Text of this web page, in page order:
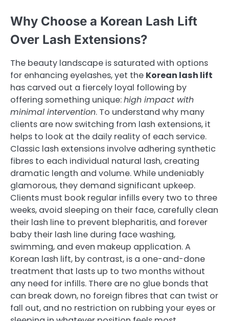
Why Choose a Korean Lash Lift
Over Lash Extensions?
The beauty landscape is saturated with options
for enhancing eyelashes, yet the Korean lash lift
has carved out a fiercely loyal following by
offering something unique:high impact with
minimal intervention. To understand why many
clients are now switching from lash extensions, it
helps to look at the daily reality of each service.
Classic lash extensions involve adhering synthetic
fibres to each individual natural lash, creating
dramatic length and volume. While undeniably
glamorous, they demand significant upkeep.
Clients must book regular infills every two to three
weeks, avoid sleeping on their face, carefully clean
their lash line to prevent blepharitis, and forever
baby their lash line during face washing,
swimming, and even makeup application. A
Korean lash lift, by contrast, is a one-and-done
treatment that lasts up to two months without
any need for infills. There are no glue bonds that
can break down, no foreign fibres that can twist or
fall out, and no restriction on rubbing your eyes or